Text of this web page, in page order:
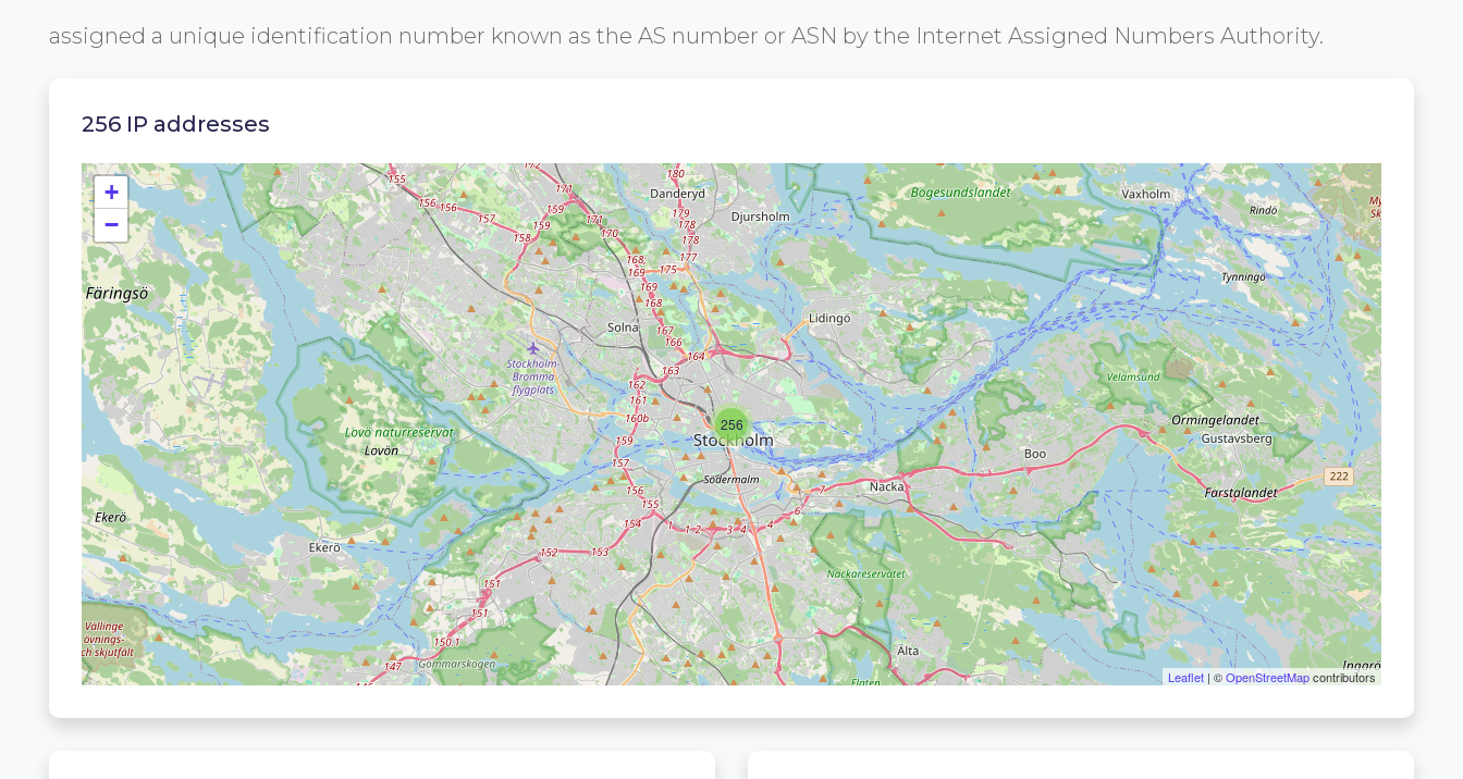
assigned a unique identification number known as the AS number or ASN by the Internet Assigned Numbers Authority.
256 IP addresses
256
+
−
Leaflet | ©OpenStreetMapcontributors